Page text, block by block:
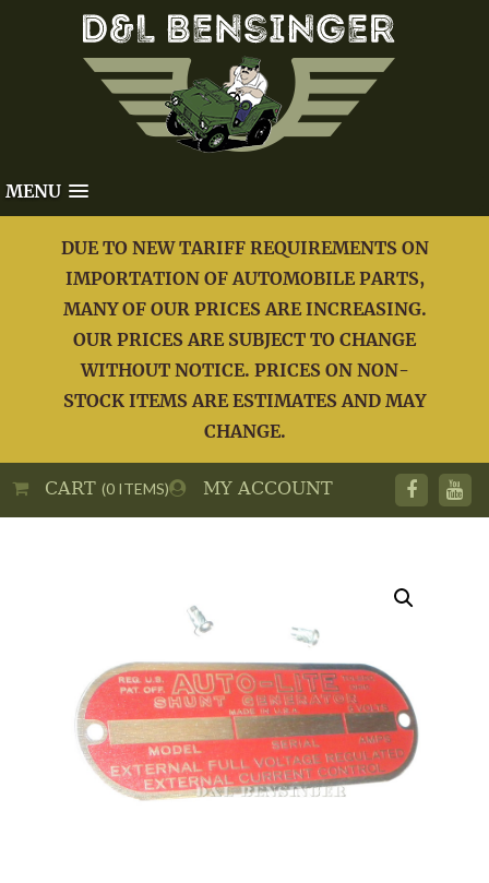
MENU
DUE TO NEW TARIFF REQUIREMENTS ON
IMPORTATION OF AUTOMOBILE PARTS,
MANY OF OUR PRICES ARE INCREASING.
OUR PRICES ARE SUBJECT TO CHANGE
WITHOUT NOTICE. PRICES ON NON-
STOCK ITEMS ARE ESTIMATES AND MAY
CHANGE.
MY ACCOUNT
CART(0 ITEMS)